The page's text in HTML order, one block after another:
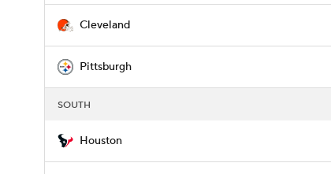
Cleveland
Pittsburgh
SOUTH
Houston